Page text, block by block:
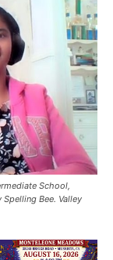
School,
Bee. Valley